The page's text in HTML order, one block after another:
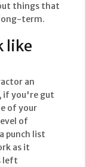
things that
term.
like
an
if you're gut
of your
of
punch list
as it
left